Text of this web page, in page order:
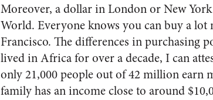
Moreover, a dollar in London or New
World. Everyone knows you can buy a
Francisco. The differences in purchasing
lived in Africa for over a decade, I can
only 21,000 people out of 42 million earn
family has an income close to around